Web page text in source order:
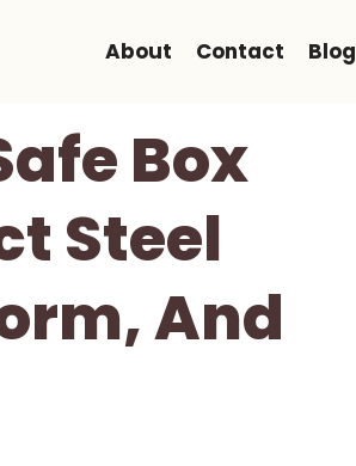
About Contact Blog
Box
Steel
And